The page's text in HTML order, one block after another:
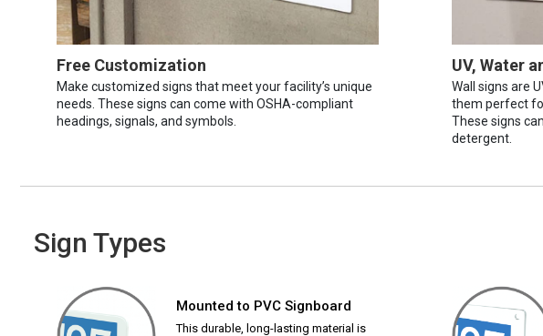
Free Customization
Make customized signs that meet your facility’s unique
needs. These signs can come with OSHA-compliant
headings, signals, and symbols.
UV, Water
Wall signs are
them perfect
These signs
detergent.
Sign Types
Mounted to PVC Signboard
This durable, long-lasting material is